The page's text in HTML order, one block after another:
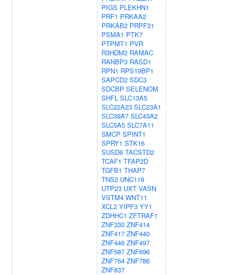
PIGS PLEKHN1
PRF1 PRKAA2
PRKAB2 PRPF31
PSMA1 PTK7
PTPMT1 PVR
R3HDM2 RAMAC
RANBP3 RASD1
RPN1 RPS19BP1
SAPCD2 SDC3
SDCBP SELENOM
SHFL SLC13A5
SLC22A23 SLC23A1
SLC39A7 SLC43A2
SLC5A5 SLC7A11
SMCP SPINT1
SPRY1 STK16
SUSD6 TACSTD2
TCAF1 TFAP2D
TGFB1 THAP7
TNS2 UNC119
UTP23 UXT VASN
VSTM4 WNT11
XCL2 YIPF3 YY1
ZDHHC1 ZFTRAF1
ZNF330 ZNF414
ZNF417 ZNF440
ZNF446 ZNF497
ZNF587 ZNF696
ZNF764 ZNF786
ZNF837